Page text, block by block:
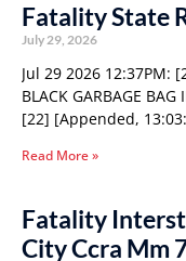
Fatality State
July 29, 2026
Jul 29 2026 12:37PM:
BLACK GARBAGE
[22] [Appended,
Read More »
Fatality
City Ccra Mm